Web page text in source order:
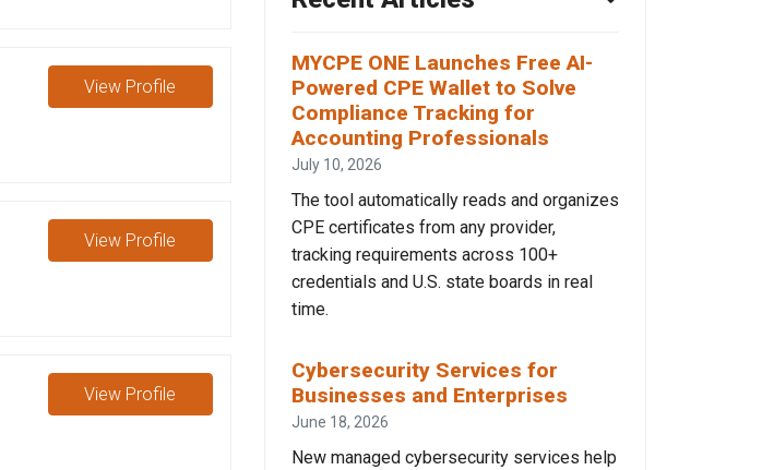
View Profile
View Profile
View Profile
MYCPE ONE Launches Free AI-
Powered CPE Wallet to Solve
Compliance Tracking for
Accounting Professionals
July 10, 2026
The tool automatically reads and organizes
CPE certificates from any provider,
tracking requirements across 100+
credentials and U.S. state boards in real
time.
Cybersecurity Services for
Businesses and Enterprises
June 18, 2026
New managed cybersecurity services help